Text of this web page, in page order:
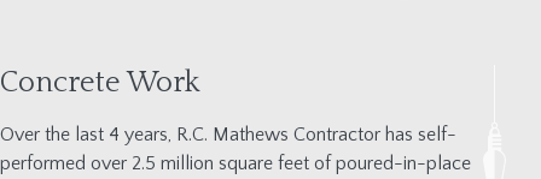
Concrete Work
Over the last 4 years, R.C. Mathews Contractor has self-
performed over 2.5 million square feet of poured-in-place